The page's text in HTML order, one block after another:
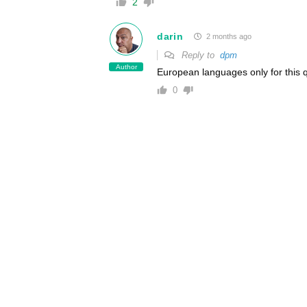
Author
darin 2 months ago
Reply to dpm
European languages only for this
0